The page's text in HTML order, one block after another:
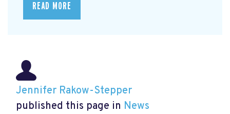
READ MORE
Jennifer Rakow-Stepper
published this page in News